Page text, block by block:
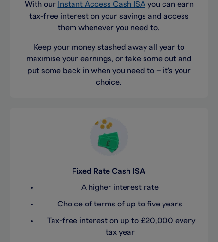
With our Instant Access Cash ISAyou can earn
tax-free interest on your savings and access
them whenever you need to.
Keep your money stashed away all year to
maximise your earnings, or take some out and
put some back in when you need to – it's your
choice.
Fixed Rate Cash ISA
A higher interest rate
Choice of terms of up to five years
Tax-free interest on up to £20,000 every
tax year